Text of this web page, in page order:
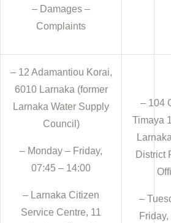
– Damages –
Complaints
– 12 Adamantiou Korai,
6010 Larnaka (former
Larnaka Water Supply
Council)
– Monday – Friday,
07:45 – 14:00
– Larnaka Citizen
Service Centre, 11
– 104
Timaya
District
–